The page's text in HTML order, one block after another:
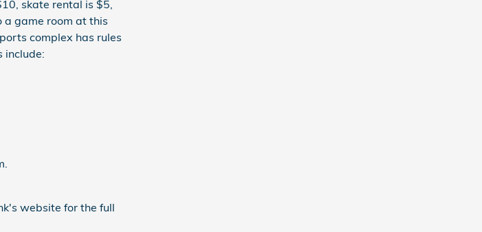
skate rental is $5,
a game room at this
complex has rules
include:
website for the full